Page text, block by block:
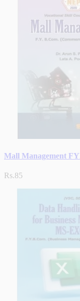
Mall Management
Rs.85